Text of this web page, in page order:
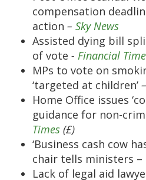
compensation
action – Sky News
Assisted dying bill
of vote - Financial
MPs to vote on
‘targeted at children’ –
Home Office issues
guidance for non-
Times (£)
‘Business cash cow
chair tells ministers –
Lack of legal aid